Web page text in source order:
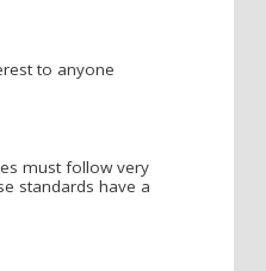
to anyone
must follow very
standards have a